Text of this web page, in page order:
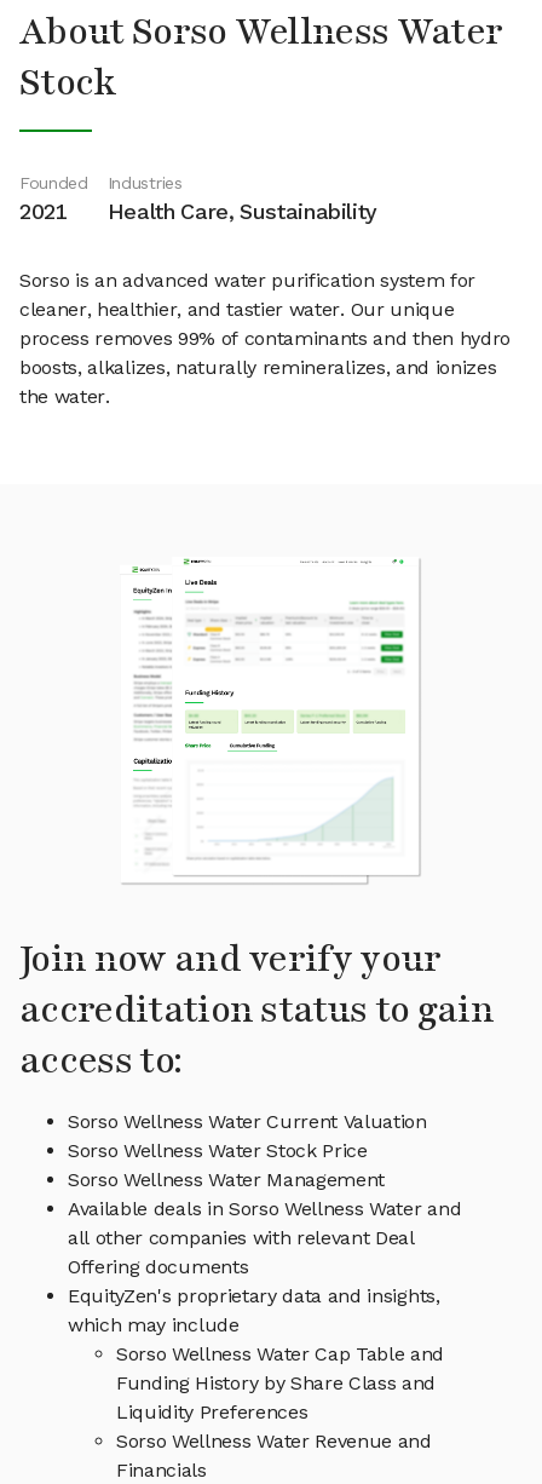
About Sorso Wellness Water
Stock
Founded
2021
Industries
Health Care, Sustainability
Sorso is an advanced water purification system for
cleaner, healthier, and tastier water. Our unique
process removes 99% of contaminants and then hydro
boosts, alkalizes, naturally remineralizes, and ionizes
the water.
Join now and verify your
accreditation status to gain
access to:
Sorso Wellness Water Current Valuation
Sorso Wellness Water Stock Price
Sorso Wellness Water Management
Available deals in Sorso Wellness Water and
all other companies with relevant Deal
Offering documents
EquityZen's proprietary data and insights,
which may include
Sorso Wellness Water Cap Table and
Funding History by Share Class and
Liquidity Preferences
Sorso Wellness Water Revenue and
Financials